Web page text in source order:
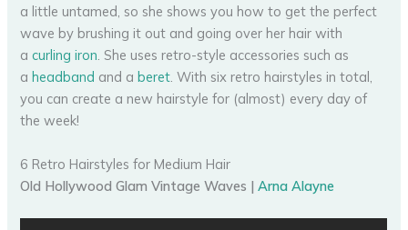
a little untamed, so she shows you how to get the perfect
wave by brushing it out and going over her hair with
acurling iron. She uses retro-style accessories such as
a headband and a beret. With six retro hairstyles in total,
you can create a new hairstyle for (almost) every day of
the week!
6 Retro Hairstyles for Medium Hair
Old Hollywood Glam Vintage Waves |Arna Alayne